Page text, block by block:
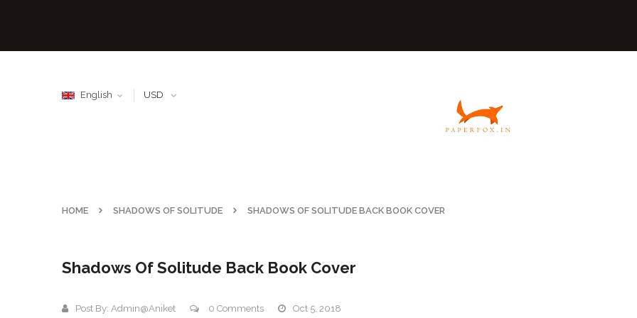
English USD
HOME SHADOWS OF SOLITUDE SHADOWS OF SOLITUDE BACK BOOK COVER
Shadows Of Solitude Back Book Cover
Post By: Admin@aniket 0 Comments Oct 5, 2018